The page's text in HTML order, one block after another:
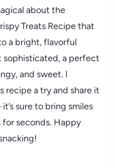
about the
Treats Recipe that
a bright, flavorful
sophisticated, a perfect
and sweet. I
recipe a try and share it
sure to bring smiles
seconds. Happy